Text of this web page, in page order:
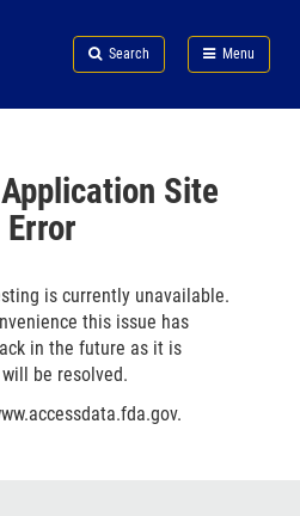
Search Menu
FDA
Site
is currently unavailable.
this issue has
in the future as it is
be resolved.